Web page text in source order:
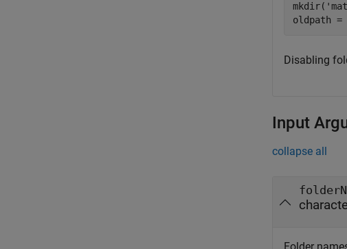
mkdir(
oldpath =
Disabling
Input
collapse all